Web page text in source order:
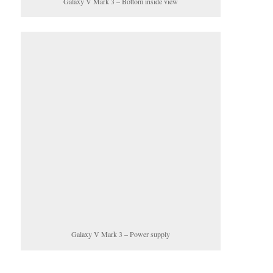
Galaxy V Mark 3 – Power supply